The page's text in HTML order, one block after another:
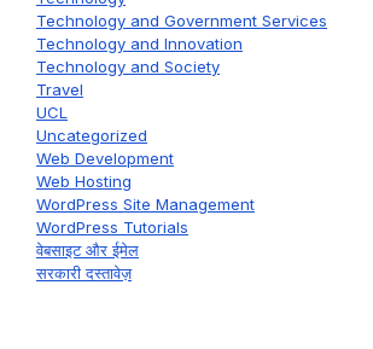
Technology and Government Services
Technology and Innovation
Technology and Society
Travel
UCL
Uncategorized
Web Development
Web Hosting
WordPress Site Management
WordPress Tutorials
वेबसाइट और ईमेल
सरकारी दस्तावेज़